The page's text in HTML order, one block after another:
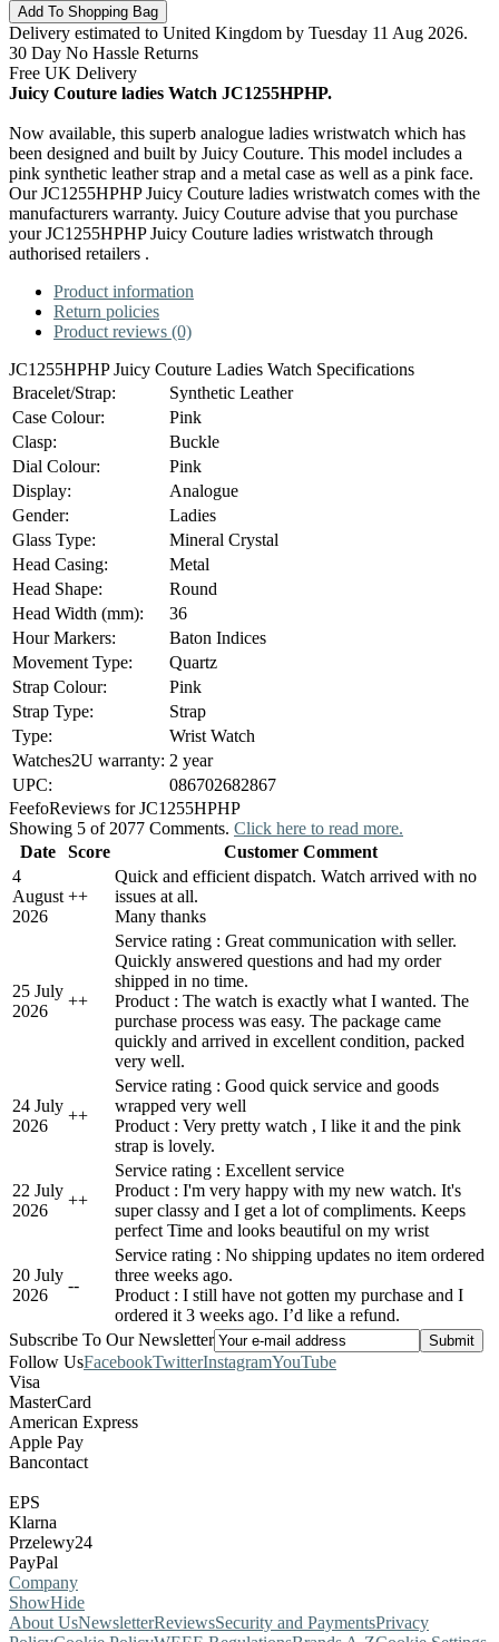
Delivery estimated to United Kingdom by Tuesday 11 Aug 2026.
30 Day No Hassle Returns
Free UK Delivery
Juicy Couture ladies Watch JC1255HPHP.
Now available, this superb analogue ladies wristwatch which has
been designed and built by Juicy Couture. This model includes a
pink synthetic leather strap and a metal case as well as a pink face.
Our JC1255HPHP Juicy Couture ladies wristwatch comes with the
manufacturers warranty. Juicy Couture advise that you purchase
your JC1255HPHP Juicy Couture ladies wristwatch through
authorised retailers .
Product information
Return policies
Product reviews (0)
JC1255HPHP Juicy Couture Ladies Watch Specifications
Bracelet/Strap:
Synthetic Leather
Case Colour:
Pink
Clasp:
Buckle
Dial Colour:
Pink
Display:
Analogue
Gender:
Ladies
Glass Type:
Mineral Crystal
Head Casing:
Metal
Head Shape:
Round
Head Width (mm):
36
Hour Markers:
Baton Indices
Movement Type:
Quartz
Strap Colour:
Pink
Strap Type:
Strap
Type:
Wrist Watch
Watches2U warranty: 2 year
UPC:
086702682867
FeefoReviews for JC1255HPHP
Showing 5 of 2077 Comments. Click here to read more.
Date
Score
Customer Comment
4
August
2026
++
Quick and efficient dispatch. Watch arrived with no
issues at all.
Many thanks
25 July
2026
++
Service rating : Great communication with seller.
Quickly answered questions and had my order
shipped in no time.
Product : The watch is exactly what I wanted. The
purchase process was easy. The package came
quickly and arrived in excellent condition, packed
very well.
24 July
2026
++
Service rating : Good quick service and goods
wrapped very well
Product : Very pretty watch , I like it and the pink
strap is lovely.
22 July
2026
++
Service rating : Excellent service
Product : I'm very happy with my new watch. It's
super classy and I get a lot of compliments. Keeps
perfect Time and looks beautiful on my wrist
20 July
2026
--
Service rating : No shipping updates no item ordered
three weeks ago.
Product : I still have not gotten my purchase and I
ordered it 3 weeks ago. I’d like a refund.
Subscribe To Our Newsletter
Follow UsFacebookTwitterInstagramYouTube
Visa
MasterCard
American Express
Apple Pay
Bancontact
EPS
Klarna
Przelewy24
PayPal
Company
ShowHide
About UsNewsletterReviewsSecurity and PaymentsPrivacy